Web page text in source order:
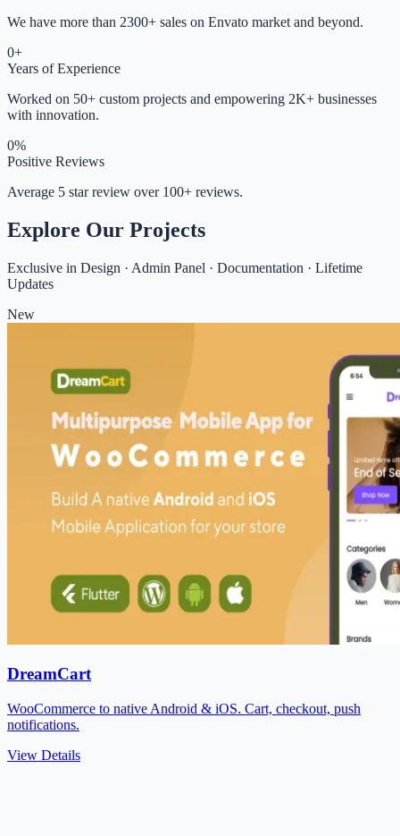
We have more than 2300+ sales on Envato market and beyond.
0+
Years of Experience
Worked on 50+ custom projects and empowering 2K+ businesses
with innovation.
0%
Positive Reviews
Average 5 star review over 100+ reviews.
Explore Our Projects
Exclusive in Design · Admin Panel · Documentation · Lifetime
Updates
New
DreamCart
WooCommerce to native Android & iOS. Cart, checkout, push
notifications.
View Details